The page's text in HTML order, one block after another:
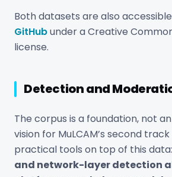
Both datasets are also
GitHubunder a Creative
license.
Detection and
The corpus is a foundation, not
vision for MuLCAM’s second
practical tools on top of this data:
and network-layer detection